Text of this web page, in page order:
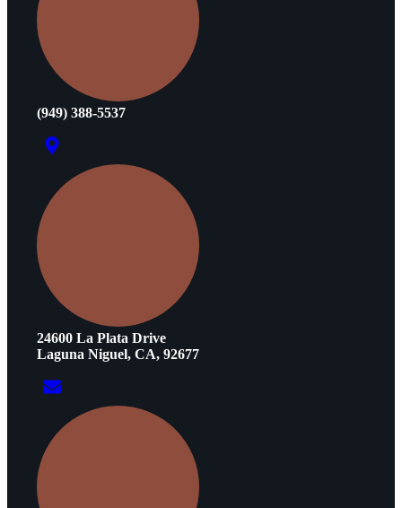
(949) 388-5537
24600 La Plata Drive
Laguna Niguel, CA, 92677